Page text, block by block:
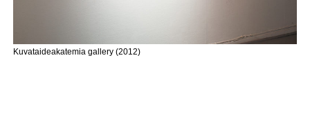
Kuvataideakatemia gallery (2012)